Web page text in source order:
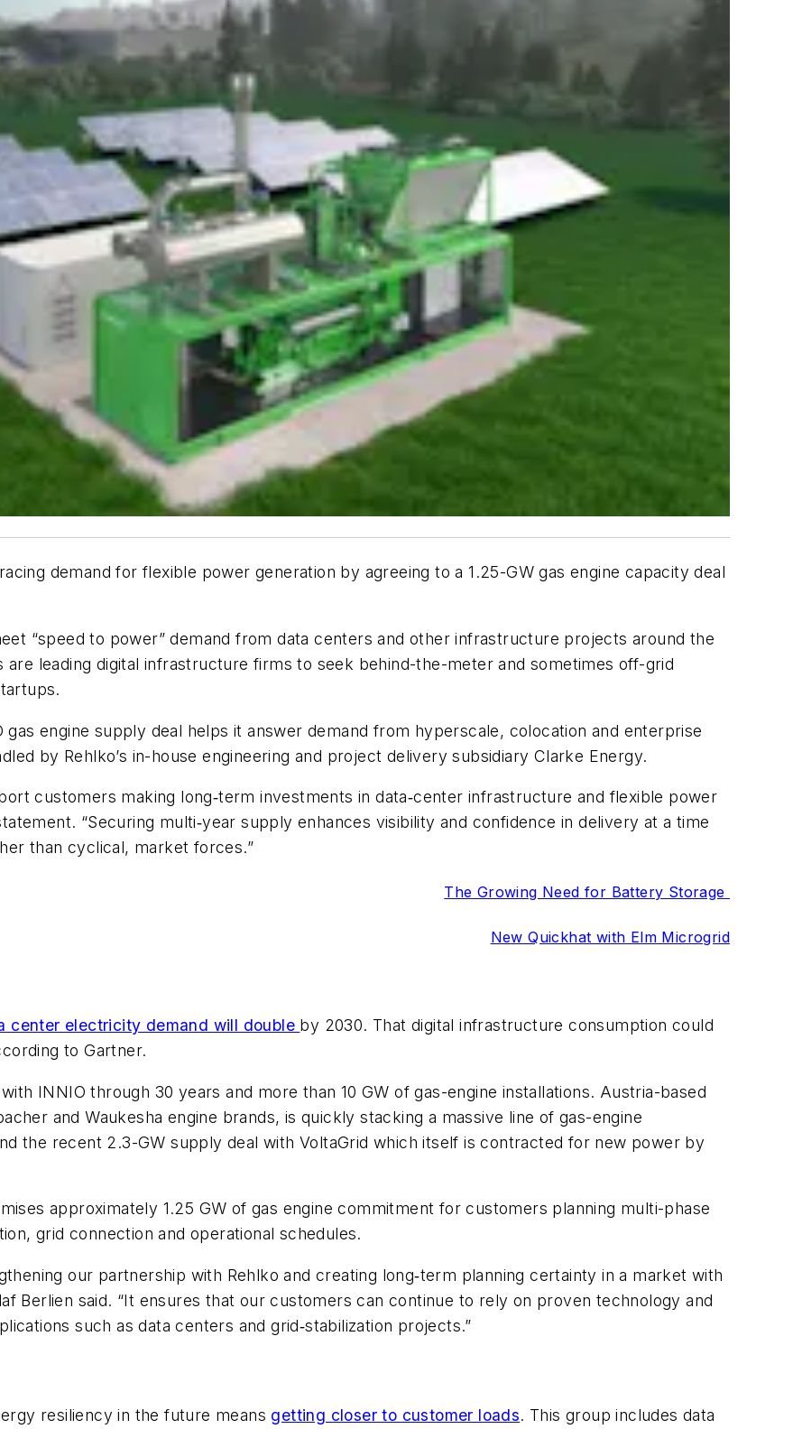
demand for flexible power generation by agreeing to a 1.25-GW gas engine capacity deal
“speed to power” demand from data centers and other infrastructure projects around the
leading digital infrastructure firms to seek behind-the-meter and sometimes off-grid
engine supply deal helps it answer demand from hyperscale, colocation and enterprise
by Rehlko’s in-house engineering and project delivery subsidiary Clarke Energy.
customers making long‑term investments in data‑center infrastructure and flexible power
“Securing multi‑year supply enhances visibility and confidence in delivery at a time
than cyclical, market forces.”
The Growing Need for Battery Storage
New Quickhat with Elm Microgrid
center electricity demand will double by 2030. That digital infrastructure consumption could
to Gartner.
INNIO through 30 years and more than 10 GW of gas-engine installations. Austria-based
and Waukesha engine brands, is quickly stacking a massive line of gas-engine
the recent 2.3-GW supply deal with VoltaGrid which itself is contracted for new power by
approximately 1.25 GW of gas engine commitment for customers planning multi-phase
grid connection and operational schedules.
our partnership with Rehlko and creating long‑term planning certainty in a market with
Berlien said. “It ensures that our customers can continue to rely on proven technology and
such as data centers and grid‑stabilization projects.”
resiliency in the future means getting closer to customer loads. This group includes data